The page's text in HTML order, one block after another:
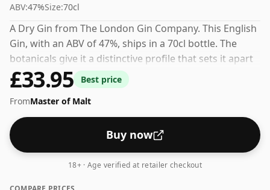
ABV:47%Size:70cl
A Dry Gin from The London Gin Company. This English
Gin, with an ABV of 47%, ships in a 70cl bottle. The
botanicals give it a distinctive profile that sets it apart
from other gins in its category.
£33.95
Best price
FromMaster of Malt
Buy now
18+ · Age verified at retailer checkout